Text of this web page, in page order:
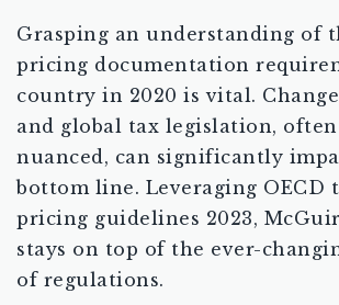
Grasping an understanding of
pricing documentation
country in 2020 is vital.
and global tax legislation,
nuanced, can significantly
bottom line. Leveraging OECD
pricing guidelines 2023,
stays on top of the ever-
of regulations.